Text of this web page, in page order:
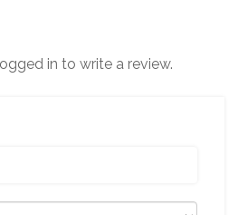
in to write a review.